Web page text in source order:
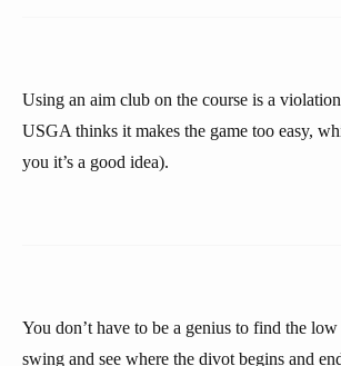
Using an aim club on the course is a
USGA thinks it makes the game too easy,
you it’s a good idea).
You don’t have to be a genius to find the
swing and see where the divot begins and